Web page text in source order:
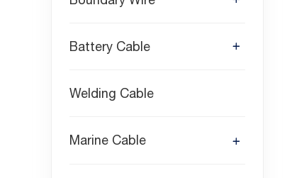
Battery Cable
Welding Cable
Marine Cable